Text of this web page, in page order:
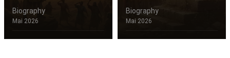
Biography
Mai 2026
Biography
Mai 2026